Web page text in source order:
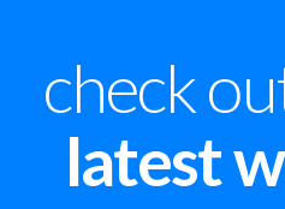
check
latest